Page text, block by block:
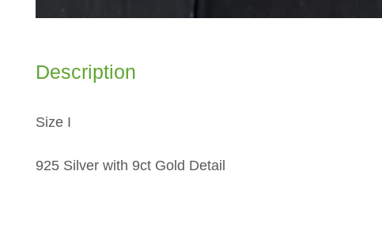
Description
Size I
925 Silver with 9ct Gold Detail